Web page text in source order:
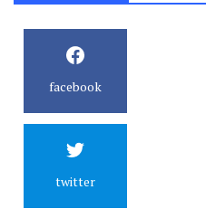
facebook
twitter